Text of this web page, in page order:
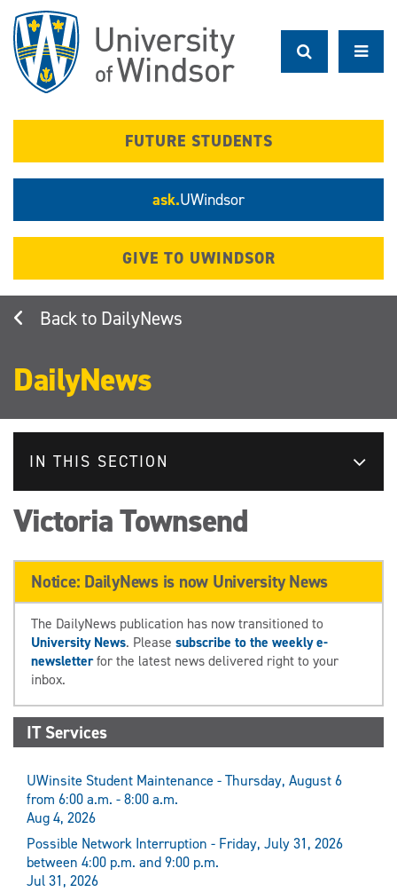
main
content
FUTURE STUDENTS
ask.UWindsor
GIVE TO UWINDSOR
DailyNews
DailyNews
IN THIS SECTION
Victoria Townsend
Notice: DailyNews is now University News
The DailyNews publication has now transitioned to
University News. Please subscribe to the weekly e-
newsletterfor the latest news delivered right to your
inbox.
IT Services
UWinsite Student Maintenance - Thursday, August 6
from 6:00 a.m. - 8:00 a.m.
Aug 4, 2026
Possible Network Interruption - Friday, July 31, 2026
between 4:00 p.m. and 9:00 p.m.
Jul 31, 2026